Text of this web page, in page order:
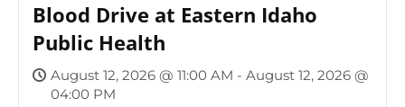
Blood Drive at Eastern Idaho
Public Health
August 12, 2026 @ 11:00 AM - August 12, 2026 @
04:00 PM